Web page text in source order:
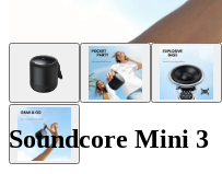
Soundcore Mini 3